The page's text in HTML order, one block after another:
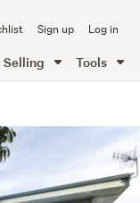
Sign up Log in
Selling Tools